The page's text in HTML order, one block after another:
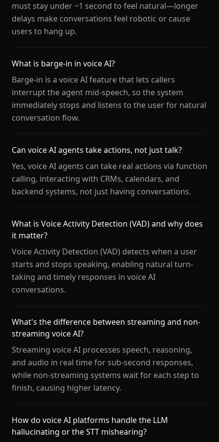
must stay under ~1 second to feel natural—longer
delays make conversations feel robotic or cause
users to hang up.
What is barge-in in voice AI?
Barge-in is a voice AI feature that lets callers
interrupt the agent mid-speech, so the system
immediately stops and listens to the user for natural
conversation flow.
Can voice AI agents take actions, not just talk?
Yes, voice AI agents can take real actions via function
calling, interacting with CRMs, calendars, and
backend systems, not just having conversations.
What is Voice Activity Detection (VAD) and why does
it matter?
Voice Activity Detection (VAD) detects when a user
starts and stops speaking, enabling natural turn-
taking and timely responses in voice AI
conversations.
What's the difference between streaming and non-
streaming voice AI?
Streaming voice AI processes speech, reasoning,
and audio in real time for sub-second responses,
while non-streaming systems wait for each step to
finish, causing higher latency.
How do voice AI platforms handle the LLM
hallucinating or the STT mishearing?